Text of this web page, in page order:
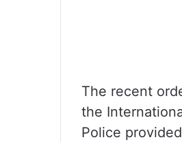
The recent
the
Police